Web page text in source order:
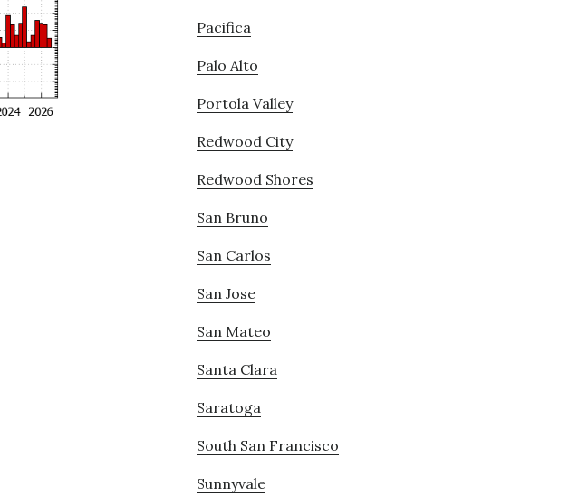
Pacifica
Palo Alto
Portola Valley
Redwood City
Redwood Shores
San Bruno
San Carlos
San Jose
San Mateo
Santa Clara
Saratoga
South San Francisco
Sunnyvale